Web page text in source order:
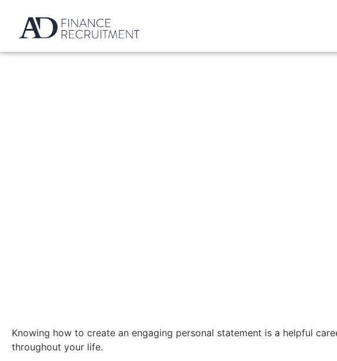
Knowing how to create an engaging personal statement is a helpful
throughout your life.